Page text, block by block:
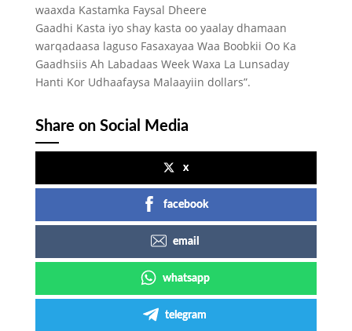
waaxda Kastamka Faysal Dheere
Gaadhi Kasta iyo shay kasta oo yaalay dhamaan
warqadaasa laguso Fasaxayaa Waa Boobkii Oo Ka
Gaadhsiis Ah Labadaas Week Waxa La Lunsaday
Hanti Kor Udhaafaysa Malaayiin dollars”.
Share on Social Media
x
facebook
email
whatsapp
telegram